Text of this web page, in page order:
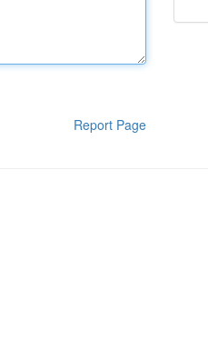
Report Page